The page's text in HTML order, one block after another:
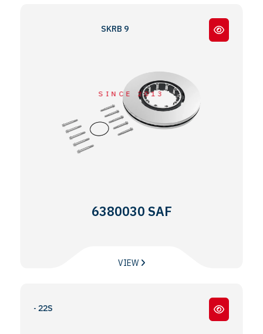
SINCE 2013
SKRB 9022 - SKRS 11222
6380030 SAF
VIEW